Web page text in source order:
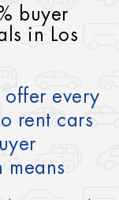
buyer
in Los
offer every
rent cars